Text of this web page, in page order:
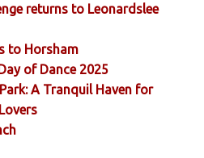
returns to Leonardslee
to Horsham
of Dance 2025
A Tranquil Haven for